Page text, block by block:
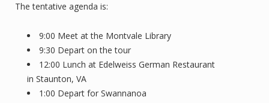
The tentative agenda is:
9:00 Meet at the Montvale Library
9:30 Depart on the tour
12:00 Lunch at Edelweiss German Restaurant
in Staunton, VA
1:00 Depart for Swannanoa